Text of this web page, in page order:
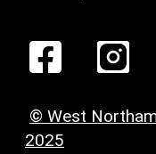
© West
2025